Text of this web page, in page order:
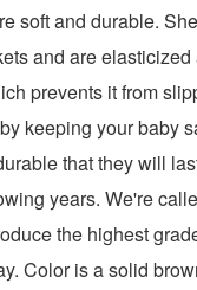
soft and durable.
and are elasticized
prevents it from
keeping your baby
that they will
years. We're
the highest
Color is a solid